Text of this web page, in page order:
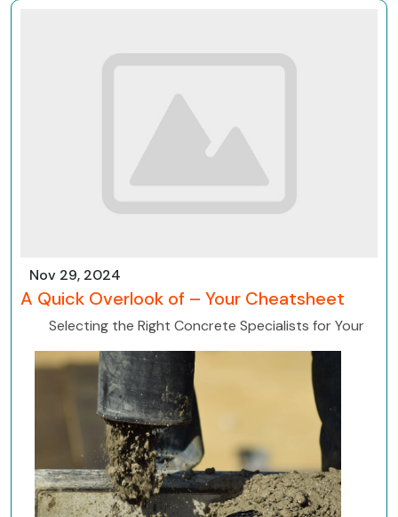
Nov 29, 2024
A Quick Overlook of – Your Cheatsheet
Selecting the Right Concrete Specialists for Your